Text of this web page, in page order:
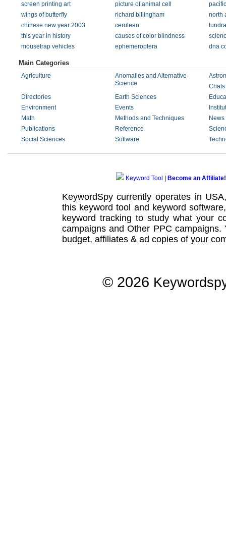
screen printing art
picture of animal cell
wings of butterfly
richard billingham
north
chinese new year 2003
cerulean
this year in history
causes of color blindness
mousetrap vehicles
ephemeroptera dna
Main Categories
Agriculture
Anomalies and Alternative
Science
Directories
Earth Sciences
Environment
Events
Math
Methods and Techniques
Publications
Reference
Social Sciences
Software
Keyword Tool Become an Affiliate!
KeywordSpy currently operates in
this keyword tool and keyword software
keyword tracking to study what your
campaignsand Other PPC campaigns.
budget, affiliates & ad copies of your
© 2026